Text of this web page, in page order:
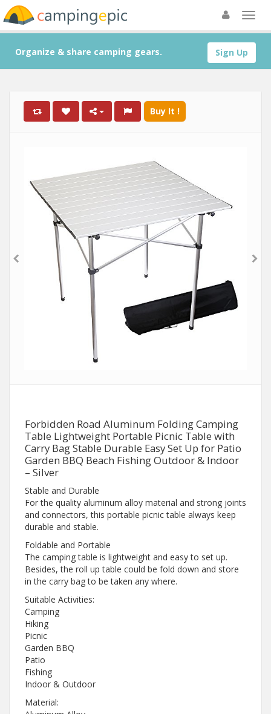
Sign Up
Organize & share camping gears.
Buy It !
Forbidden Road Aluminum Folding Camping
Table Lightweight Portable Picnic Table with
Carry Bag Stable Durable Easy Set Up for Patio
Garden BBQ Beach Fishing Outdoor & Indoor
– Silver
Stable and Durable
For the quality aluminum alloy material and strong joints
and connectors, this portable picnic table always keep
durable and stable.
Foldable and Portable
The camping table is lightweight and easy to set up.
Besides, the roll up table could be fold down and store
in the carry bag to be taken any where.
Suitable Activities:
Camping
Hiking
Picnic
Garden BBQ
Patio
Fishing
Indoor & Outdoor
Material: